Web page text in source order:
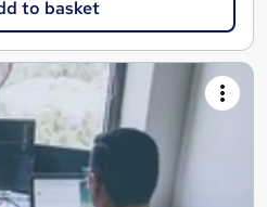
to basket